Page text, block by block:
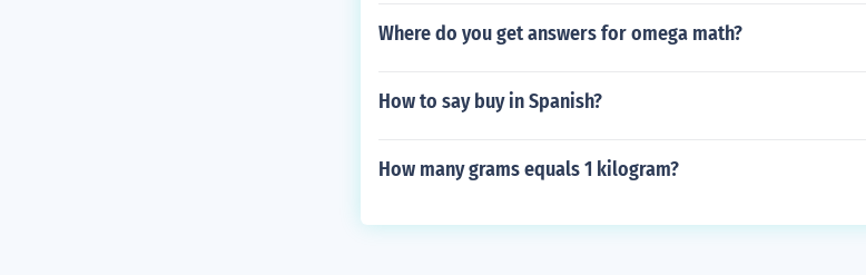
Where do you get answers for omega math?
How to say buy in Spanish?
How many grams equals 1 kilogram?